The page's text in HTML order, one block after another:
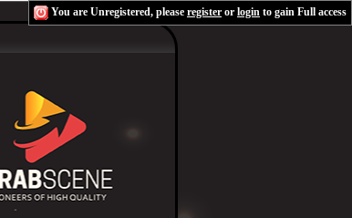
You are Unregistered, please register or login to gain Full access